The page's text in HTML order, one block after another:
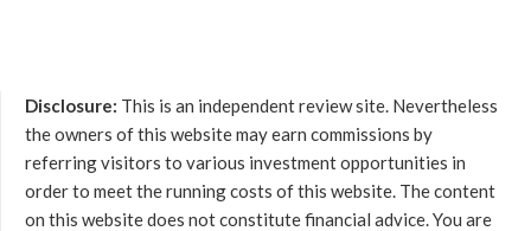
Disclosure: This is an independent review site. Nevertheless
the owners of this website may earn commissions by
referring visitors to various investment opportunities in
order to meet the running costs of this website. The content
on this website does not constitute financial advice. You are